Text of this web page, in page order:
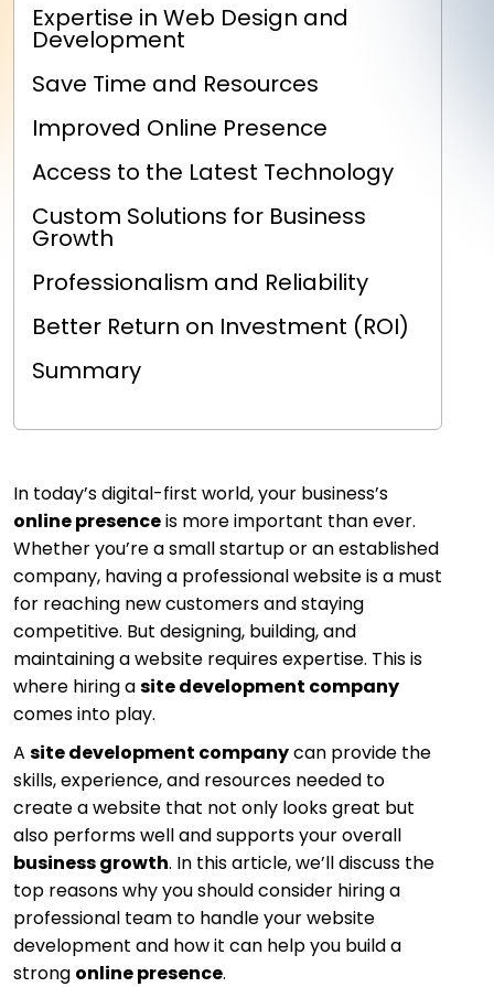
Expertise in Web Design and
Development
Save Time and Resources
Improved Online Presence
Access to the Latest Technology
Custom Solutions for Business
Growth
Professionalism and Reliability
Better Return on Investment (ROI)
Summary
In today’s digital-first world, your business’s
online presenceis more important than ever.
Whether you’re a small startup or an established
company, having a professional website is a must
for reaching new customers and staying
competitive. But designing, building, and
maintaining a website requires expertise. This is
where hiring asite development company
comes into play.
A site development companycan provide the
skills, experience, and resources needed to
create a website that not only looks great but
also performs well and supports your overall
business growth. In this article, we’ll discuss the
top reasons why you should consider hiring a
professional team to handle your website
development and how it can help you build a
strong online presence.